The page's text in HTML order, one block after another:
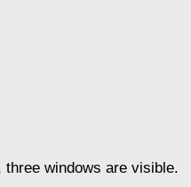
windows are visible.